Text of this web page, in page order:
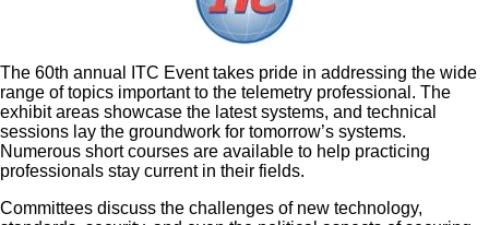
The 60th annual ITC Event takes pride in addressing the wide
range of topics important to the telemetry professional. The
exhibit areas showcase the latest systems, and technical
sessions lay the groundwork for tomorrow’s systems.
Numerous short courses are available to help practicing
professionals stay current in their fields.
Committees discuss the challenges of new technology,